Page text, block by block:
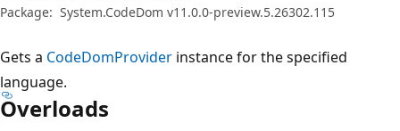
Package: System.CodeDom v11.0.0-preview.5.26302.115
Gets a CodeDomProvider instance for the specified
language.
Overloads